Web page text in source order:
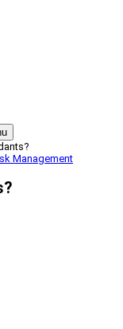
Management